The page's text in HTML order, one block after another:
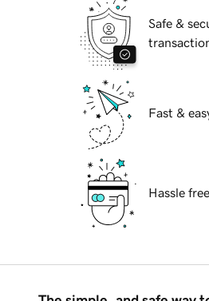
Safe &
Fast &
Hassle